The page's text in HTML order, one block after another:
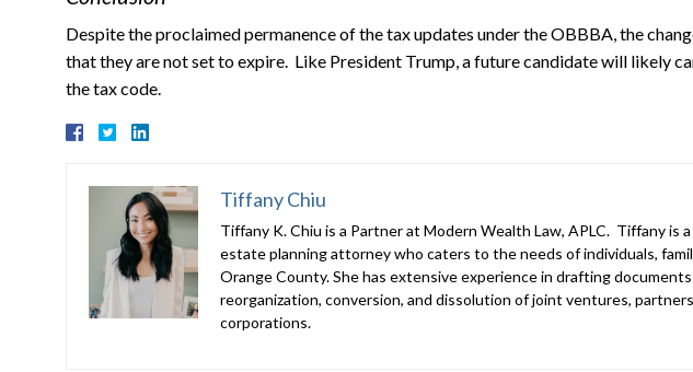
Despite the proclaimed permanence of the tax updates under the OBBBA, the
that they are not set to expire. Like President Trump, a future candidate will likely
the tax code.
Tiffany Chiu
Tiffany K. Chiu is a Partner at Modern Wealth Law, APLC. Tiffany is
estate planning attorney who caters to the needs of individuals,
Orange County. She has extensive experience in drafting
reorganization, conversion, and dissolution of joint ventures,
corporations.